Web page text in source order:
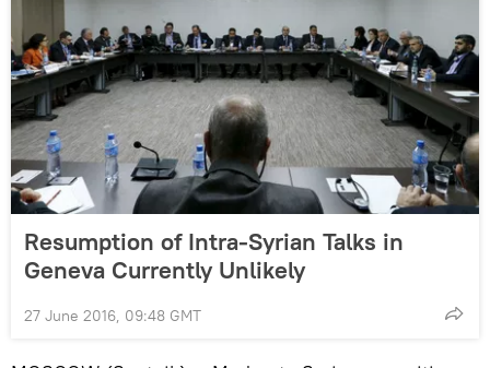
Resumption of Intra-Syrian Talks in
Geneva Currently Unlikely
27 June 2016, 09:48 GMT